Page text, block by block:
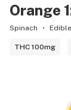
Orange
Spinach Edible
THC 100mg